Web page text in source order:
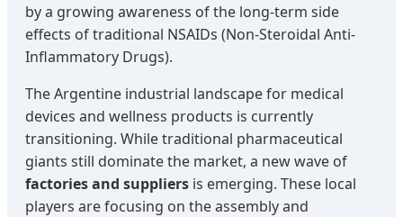
by a growing awareness of the long-term side
effects of traditional NSAIDs (Non-Steroidal Anti-
Inflammatory Drugs).
The Argentine industrial landscape for medical
devices and wellness products is currently
transitioning. While traditional pharmaceutical
giants still dominate the market, a new wave of
factories and suppliers is emerging. These local
players are focusing on the assembly and